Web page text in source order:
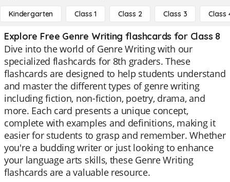
Kindergarten Class 1 Class 2 Class 3 Class
Explore Free Genre Writing flashcards for Class 8
Dive into the world of Genre Writing with our
specialized flashcards for 8th graders. These
flashcards are designed to help students understand
and master the different types of genre writing
including fiction, non-fiction, poetry, drama, and
more. Each card presents a unique concept,
complete with examples and definitions, making it
easier for students to grasp and remember. Whether
you're a budding writer or just looking to enhance
your language arts skills, these Genre Writing
flashcards are a valuable resource.